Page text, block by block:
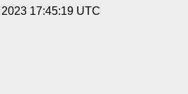
17:45:19 UTC